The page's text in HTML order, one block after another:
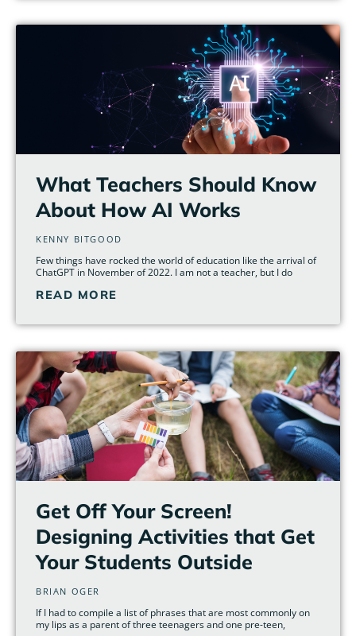
What Teachers Should Know
About How AI Works
KENNY BITGOOD
Few things have rocked the world of education like the arrival of
ChatGPT in November of 2022. I am not a teacher, but I do
READ MORE
Get Off Your Screen!
Designing Activities that Get
Your Students Outside
BRIAN OGER
If I had to compile a list of phrases that are most commonly on
my lips as a parent of three teenagers and one pre-teen,